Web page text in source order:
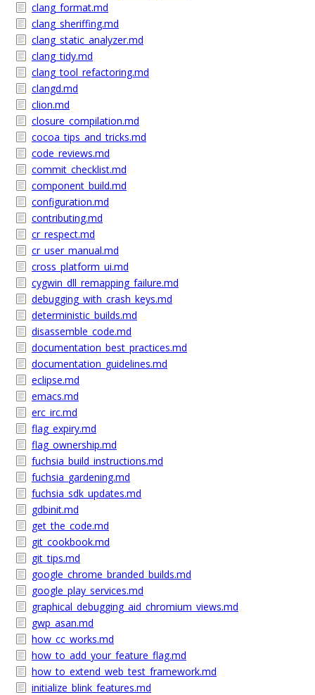
clang_format.md
clang_sheriffing.md
clang_static_analyzer.md
clang_tidy.md
clang_tool_refactoring.md
clangd.md
clion.md
closure_compilation.md
cocoa_tips_and_tricks.md
code_reviews.md
commit_checklist.md
component_build.md
configuration.md
contributing.md
cr_respect.md
cr_user_manual.md
cross_platform_ui.md
cygwin_dll_remapping_failure.md
debugging_with_crash_keys.md
deterministic_builds.md
disassemble_code.md
documentation_best_practices.md
documentation_guidelines.md
eclipse.md
emacs.md
erc_irc.md
flag_expiry.md
flag_ownership.md
fuchsia_build_instructions.md
fuchsia_gardening.md
fuchsia_sdk_updates.md
gdbinit.md
get_the_code.md
git_cookbook.md
git_tips.md
google_chrome_branded_builds.md
google_play_services.md
graphical_debugging_aid_chromium_views.md
gwp_asan.md
how_cc_works.md
how_to_add_your_feature_flag.md
how_to_extend_web_test_framework.md
initialize_blink_features.md